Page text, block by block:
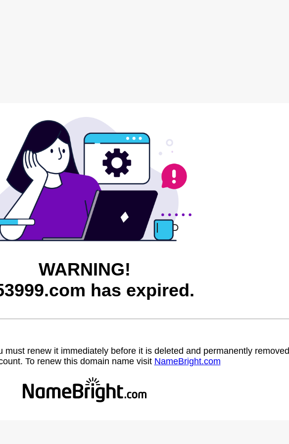
WARNING!
has expired.
must renew it immediately before it is deleted and permanently removed
To renew this domain name visit NameBright.com